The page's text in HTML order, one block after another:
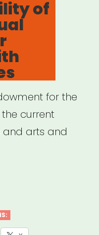
of
for the
current
and arts and